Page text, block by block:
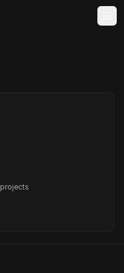
projects